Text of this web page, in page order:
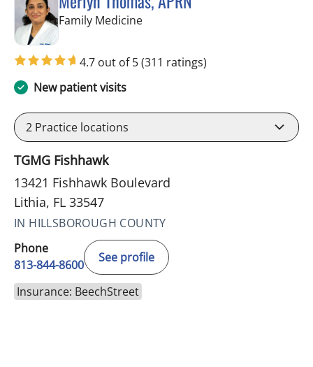
Family Medicinein Lithia, FL
4.7 out of 5(311 ratings)
New patient visits
2 Practice locations
TGMG Fishhawk
13421 Fishhawk Boulevard
Lithia, FL 33547
IN HILLSBOROUGH COUNTY
Phone
813-844-8600
See profile
Insurance: BeechStreet